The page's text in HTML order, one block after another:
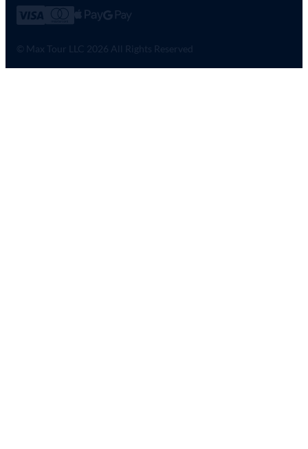
© Max Tour LLC 2026 All Rights Reserved